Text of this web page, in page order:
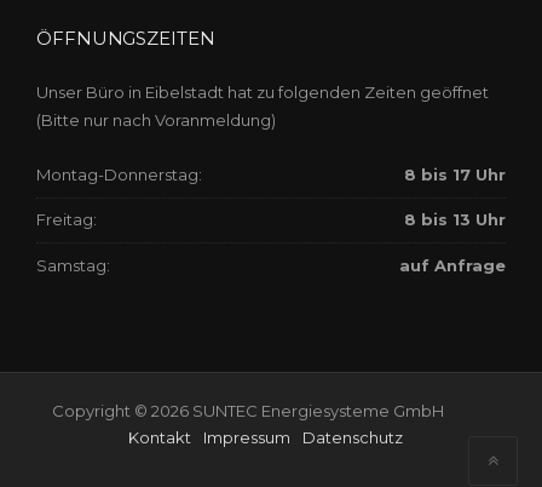
ÖFFNUNGSZEITEN
Unser Büro in Eibelstadt hat zu folgenden Zeiten geöffnet
(Bitte nur nach Voranmeldung)
Montag-Donnerstag: 8 bis 17 Uhr
Freitag: 8 bis 13 Uhr
Samstag: auf Anfrage
Copyright © 2026 SUNTEC Energiesysteme GmbH
Kontakt
Impressum Datenschutz